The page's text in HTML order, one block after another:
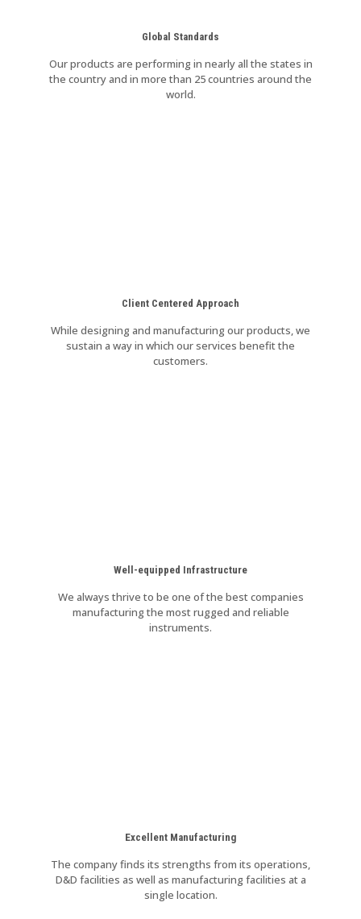
Global Standards
Our products are performing in nearly all the states in
the country and in more than 25 countries around the
world.
Client Centered Approach
While designing and manufacturing our products, we
sustain a way in which our services benefit the
customers.
Well-equipped Infrastructure
We always thrive to be one of the best companies
manufacturing the most rugged and reliable
instruments.
Excellent Manufacturing
The company finds its strengths from its operations,
D&D facilities as well as manufacturing facilities at a
single location.